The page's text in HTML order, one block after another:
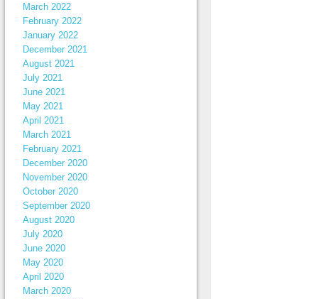
March 2022
February 2022
January 2022
December 2021
August 2021
July 2021
June 2021
May 2021
April 2021
March 2021
February 2021
December 2020
November 2020
October 2020
September 2020
August 2020
July 2020
June 2020
May 2020
April 2020
March 2020